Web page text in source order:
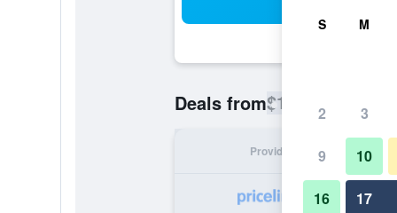
Deals from$119
Provider
S M
2 3
9 10
16 17